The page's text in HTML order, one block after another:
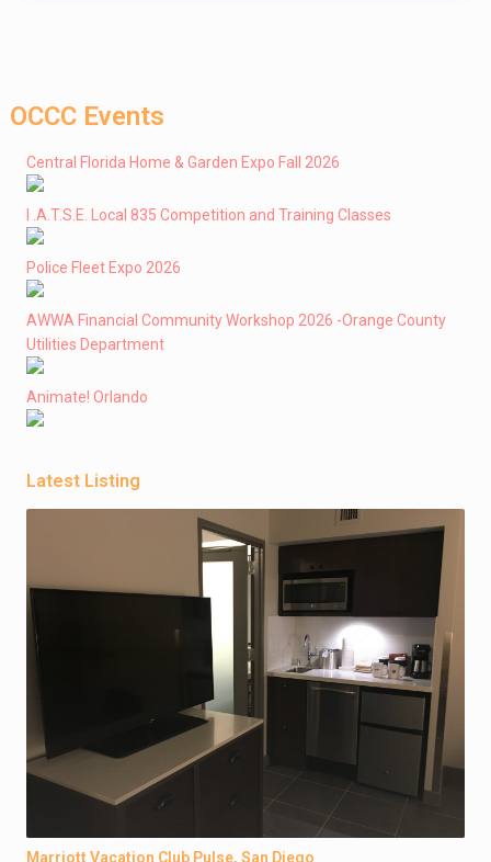
OCCC Events
Central Florida Home & Garden Expo Fall 2026
I .A.T.S.E. Local 835 Competition and Training Classes
Police Fleet Expo 2026
AWWA Financial Community Workshop 2026 -Orange County
Utilities Department
Animate! Orlando
Latest Listing
Marriott Vacation Club Pulse, San Diego